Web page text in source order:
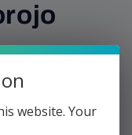
website. Your